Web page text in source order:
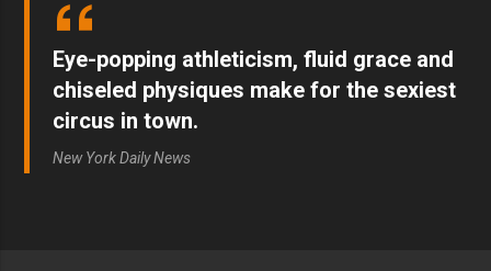
Eye-popping athleticism, fluid grace and
chiseled physiques make for the sexiest
circus in town.
New York Daily News